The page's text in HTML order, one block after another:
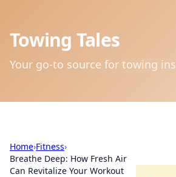
Towing Tales
Your go-to source for towing
Home›Fitness›
Breathe Deep: How Fresh Air
Can Revitalize Your Workout